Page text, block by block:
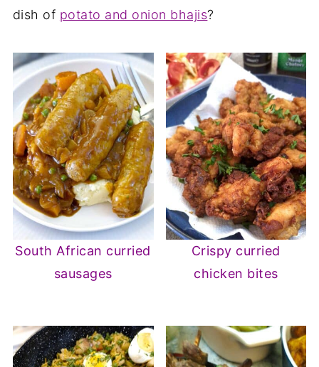
dish of potato and onion bhajis?
South African curried
sausages
Crispy curried
chicken bites